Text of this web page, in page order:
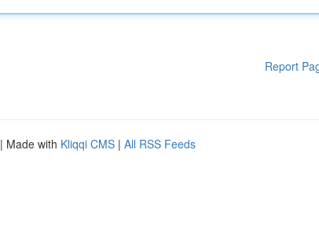
Report
| Made with Kliqqi CMS | All RSS Feeds